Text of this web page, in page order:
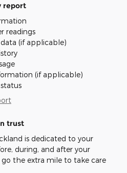
report
readings
(if applicable)
(if applicable)
trust
is dedicated to your
during, and after your
go the extra mile to take care